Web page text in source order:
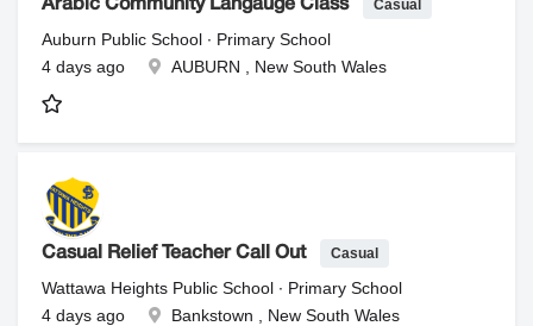
Arabic Community Langauge Class Casual
Auburn Public School ∙ Primary School
4 days ago
AUBURN , New South Wales
Casual Relief Teacher Call Out Casual
Wattawa Heights Public School ∙ Primary School
4 days ago
Bankstown , New South Wales